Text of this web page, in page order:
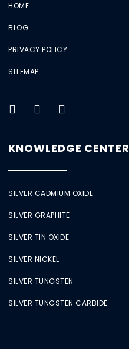
HOME
BLOG
PRIVACY POLICY
SITEMAP
KNOWLEDGE CENTER
SILVER CADMIUM OXIDE
SILVER GRAPHITE
SILVER TIN OXIDE
SILVER NICKEL
SILVER TUNGSTEN
SILVER TUNGSTEN CARBIDE